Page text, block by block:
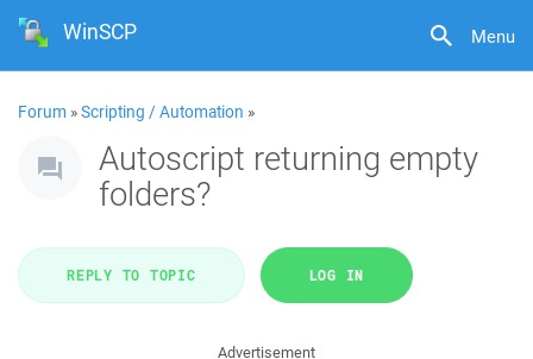
Menu
WinSCP
Forum »Scripting / Automation »
Autoscript returning empty
folders?
REPLY TO TOPIC LOG IN
Advertisement